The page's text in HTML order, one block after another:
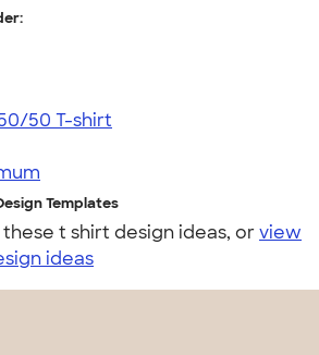
50 T-shirt
Templates
t shirt design ideas, orview
ideas